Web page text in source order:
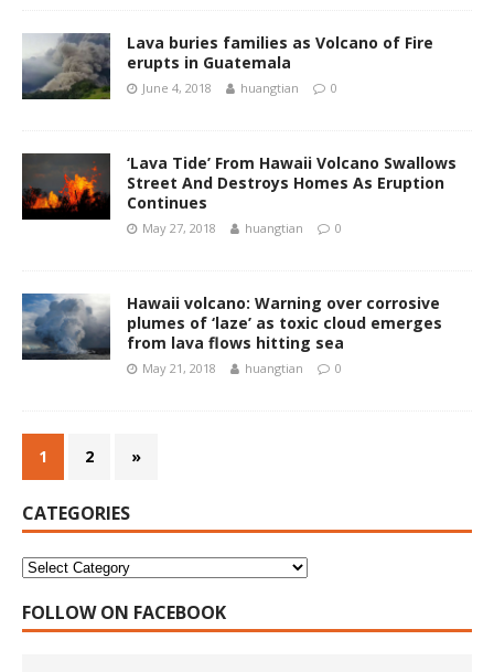
Lava buries families as Volcano of Fire
erupts in Guatemala
June 4, 2018 huangtian 0
‘Lava Tide’ From Hawaii Volcano Swallows
Street And Destroys Homes As Eruption
Continues
May 27, 2018 huangtian 0
Hawaii volcano: Warning over corrosive
plumes of ‘laze’ as toxic cloud emerges
from lava flows hitting sea
May 21, 2018 huangtian 0
1 2 »
CATEGORIES
FOLLOW ON FACEBOOK